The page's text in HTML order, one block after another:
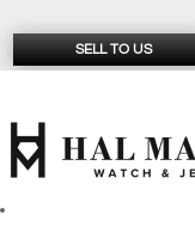
SELL TO US